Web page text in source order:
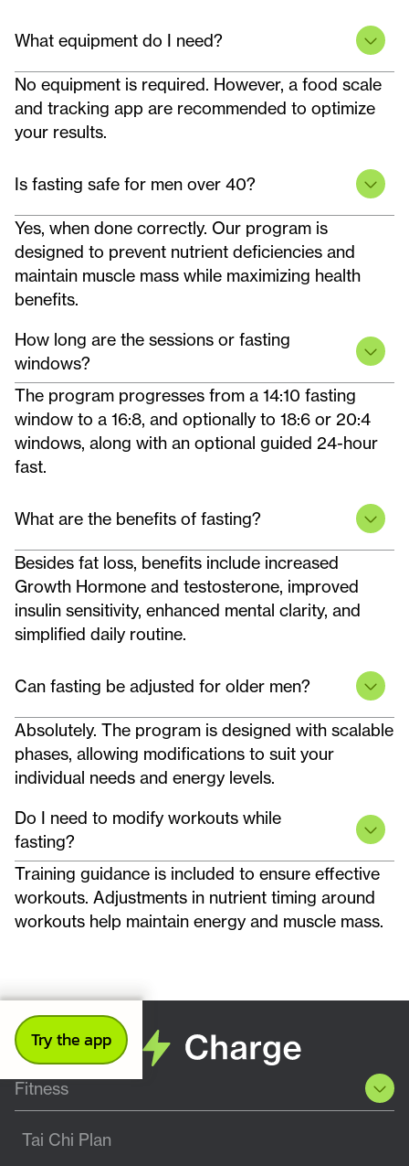
What equipment do I need?
No equipment is required. However, a food scale
and tracking app are recommended to optimize
your results.
Is fasting safe for men over 40?
Yes, when done correctly. Our program is
designed to prevent nutrient deficiencies and
maintain muscle mass while maximizing health
benefits.
How long are the sessions or fasting
windows?
The program progresses from a 14:10 fasting
window to a 16:8, and optionally to 18:6 or 20:4
windows, along with an optional guided 24-hour
fast.
What are the benefits of fasting?
Besides fat loss, benefits include increased
Growth Hormone and testosterone, improved
insulin sensitivity, enhanced mental clarity, and
simplified daily routine.
Can fasting be adjusted for older men?
Absolutely. The program is designed with scalable
phases, allowing modifications to suit your
individual needs and energy levels.
Do I need to modify workouts while
fasting?
Training guidance is included to ensure effective
workouts. Adjustments in nutrient timing around
workouts help maintain energy and muscle mass.
Try the app
Fitness
Tai Chi Plan